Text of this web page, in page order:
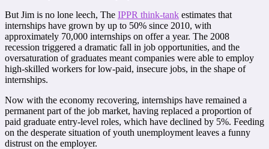
But Jim is no lone leech, The IPPR think-tank estimates that
internships have grown by up to 50% since 2010, with
approximately 70,000 internships on offer a year. The 2008
recession triggered a dramatic fall in job opportunities, and the
oversaturation of graduates meant companies were able to employ
high-skilled workers for low-paid, insecure jobs, in the shape of
internships.
Now with the economy recovering, internships have remained a
permanent part of the job market, having replaced a proportion of
paid graduate entry-level roles, which have declined by 5%. Feeding
on the desperate situation of youth unemployment leaves a funny
distrust on the employer.